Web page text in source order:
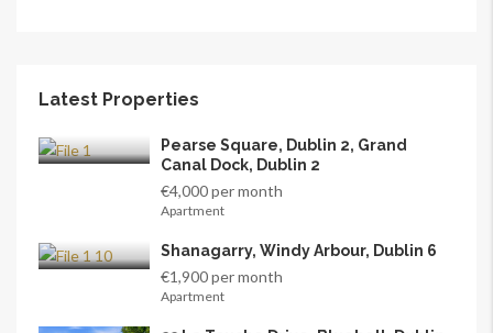
Latest Properties
Pearse Square, Dublin 2, Grand
Canal Dock, Dublin 2
€4,000 per month
Apartment
Shanagarry, Windy Arbour, Dublin 6
€1,900 per month
Apartment